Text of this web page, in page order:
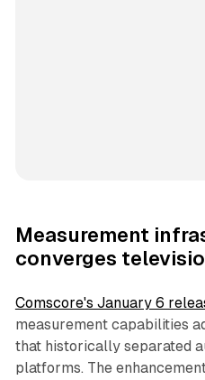
Measurement
converges
Comscore's January 6
measurement capabilities
that historically separated
platforms. The